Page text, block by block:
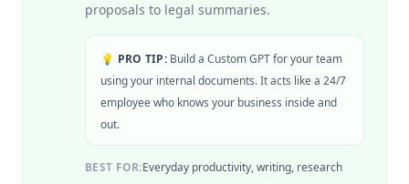
proposals to legal summaries.
💡 PRO TIP: Build a Custom GPT for your team
using your internal documents. It acts like a 24/7
employee who knows your business inside and
out.
BEST FOR:Everyday productivity, writing, research